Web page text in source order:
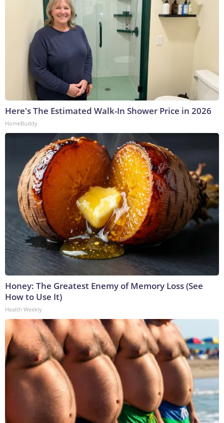
Here's The Estimated Walk-In Shower Price in 2026
HomeBuddy
Honey: The Greatest Enemy of Memory Loss (See
How to Use It)
Health Weekly